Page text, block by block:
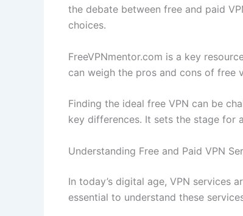
the debate between free and paid
choices.
FreeVPNmentor.com is a key
can weigh the pros and cons of free
Finding the ideal free VPN can be
key differences. It sets the stage for
Understanding Free and Paid VPN
In today’s digital age, VPN services
essential to understand these